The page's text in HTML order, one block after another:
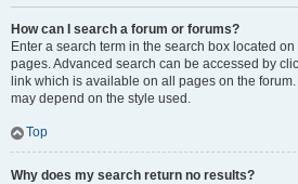
How can I search a forum or forums?
Enter a search term in the search box located
pages. Advanced search can be accessed by
link which is available on all pages on the
may depend on the style used.
Top
Why does my search return no results?